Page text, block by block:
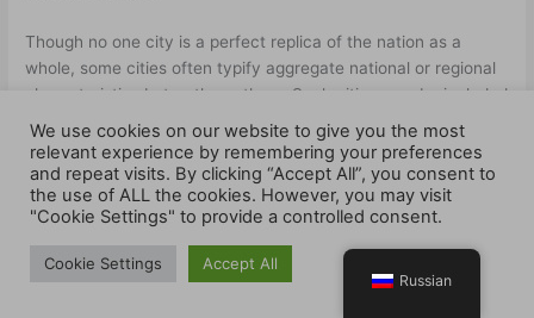
Though no one city is a perfect replica of the nation as a
whole, some cities often typify aggregate national or regional
characteristics bet er than others. Such cities may be included
in the study. Firms are of course, free to develop their own
test-selection criteria.
(c) Length of test:
General y, the length of test markets ranges from a few
months to several years. The longer the product’s average re-
We use cookies on our website to give you the most
relevant experience by remembering your preferences
and repeat visits. By clicking “Accept All”, you consent to
the use of ALL the cookies. However, you may visit
"Cookie Settings" to provide a controlled consent.
Cookie Settings Accept All
Russian